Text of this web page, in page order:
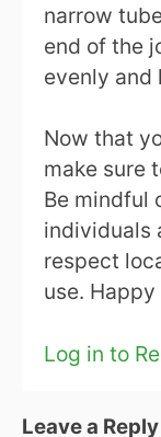
narrow
end of the
evenly and
Now that
make sure
Be mindful
individuals
respect
use.
Log in to
Leave a Reply